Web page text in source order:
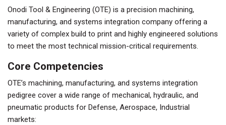
Onodi Tool & Engineering (OTE) is a precision machining,
manufacturing, and systems integration company offering a
variety of complex build to print and highly engineered solutions
to meet the most technical mission-critical requirements.
Core Competencies
OTE’s machining, manufacturing, and systems integration
pedigree cover a wide range of mechanical, hydraulic, and
pneumatic products for Defense, Aerospace, Industrial
markets: